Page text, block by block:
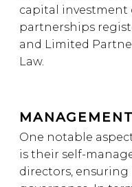
capital investment
partnerships
and Limited
Law.
One notable
is their self-
directors,